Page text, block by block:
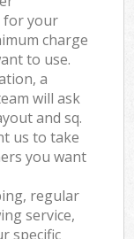
for your
charge
to use.
a
will ask
and sq.
us to take
you want
regular
service,
specific